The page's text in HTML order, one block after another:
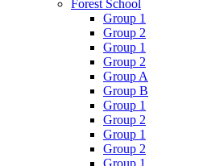
Forest School
Group 1
Group 2
Group 1
Group 2
Group A
Group B
Group 1
Group 2
Group 1
Group 2